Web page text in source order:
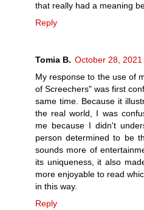
that really had a meaning
Reply
Tomia B. October 28, 2021
My response to the use of
of Screechers" was first
same time. Because it
the real world, I was
me because I didn't
person determined to be
sounds more of
its uniqueness, it also
more enjoyable to read
in this way.
Reply